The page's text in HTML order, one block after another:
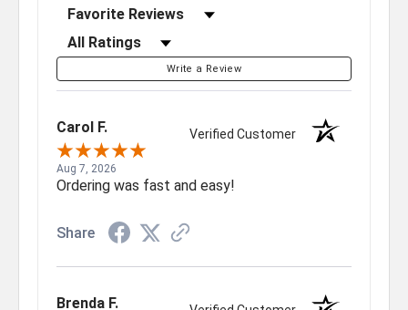
Sort Reviews
Filter Reviews by Rating
Write a Review
Carol F. Verified Customer
Aug 7, 2026
Ordering was fast and easy!
Share
Brenda F.